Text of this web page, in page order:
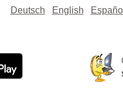
Deutsch English Español